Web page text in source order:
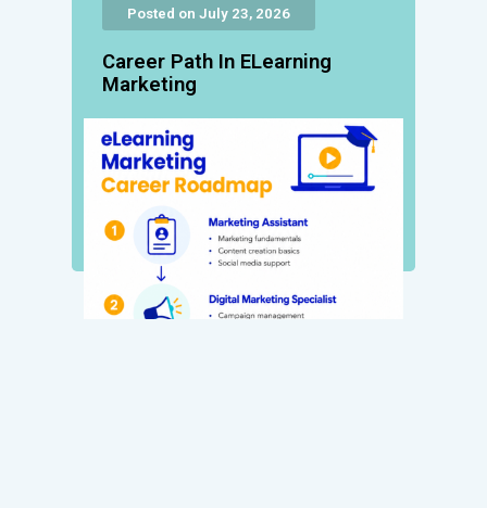
Posted on July 23, 2026
Career Path In ELearning
Marketing